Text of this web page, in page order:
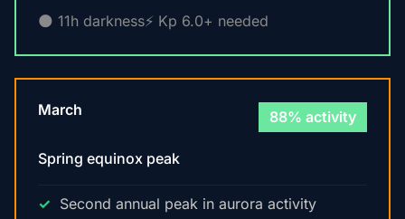
🌑 11h darkness⚡ Kp 6.0+ needed
March 88% activity
Spring equinox peak
Second annual peak in aurora activity